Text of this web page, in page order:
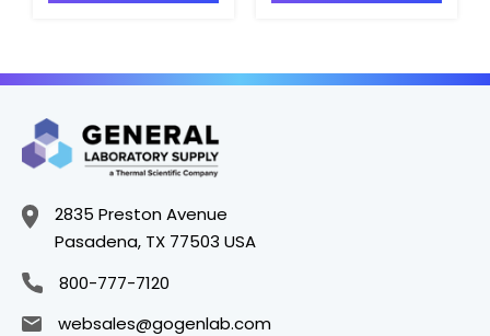
2835 Preston Avenue
Pasadena, TX 77503 USA
800-777-7120
websales@gogenlab.com